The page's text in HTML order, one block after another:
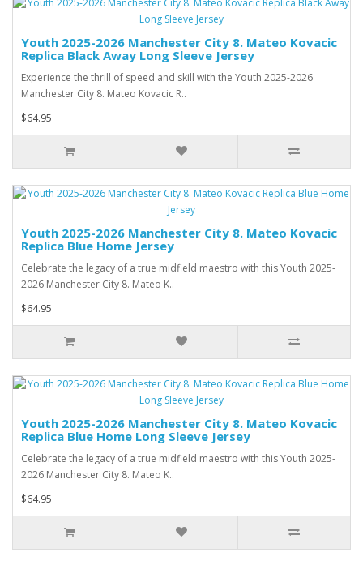
Youth 2025-2026 Manchester City 8. Mateo Kovacic
Replica Black Away Long Sleeve Jersey
Experience the thrill of speed and skill with the Youth 2025-2026
Manchester City 8. Mateo Kovacic R..
$64.95
Youth 2025-2026 Manchester City 8. Mateo Kovacic
Replica Blue Home Jersey
Celebrate the legacy of a true midfield maestro with this Youth 2025-
2026 Manchester City 8. Mateo K..
$64.95
Youth 2025-2026 Manchester City 8. Mateo Kovacic
Replica Blue Home Long Sleeve Jersey
Celebrate the legacy of a true midfield maestro with this Youth 2025-
2026 Manchester City 8. Mateo K..
$64.95